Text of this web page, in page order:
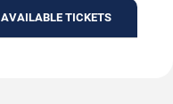
AVAILABLE TICKETS